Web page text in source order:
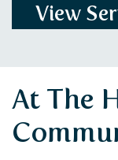
View
At The